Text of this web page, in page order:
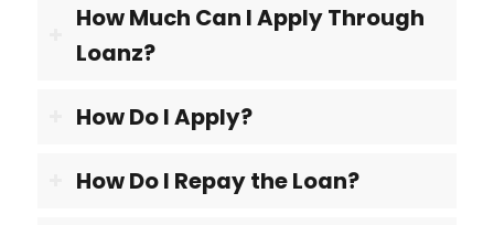
How Much Can I Apply Through
Loanz?
How Do I Apply?
How Do I Repay the Loan?